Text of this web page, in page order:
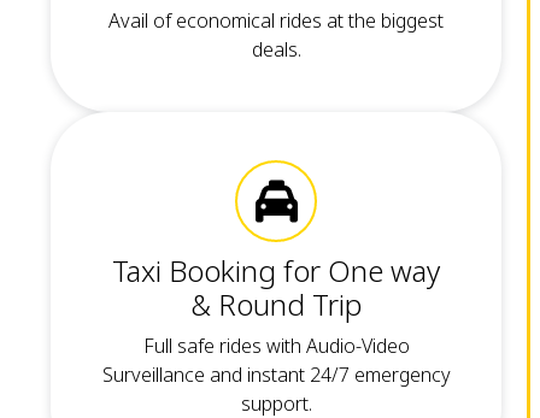
Avail of economical rides at the biggest
deals.
Taxi Booking for One way
& Round Trip
Full safe rides with Audio-Video
Surveillance and instant 24/7 emergency
support.